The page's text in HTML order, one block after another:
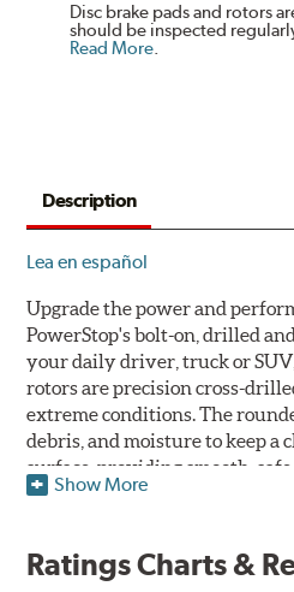
Disc brake pads and rotors
should be inspected
Read More.
Description
Lea en español
Upgrade the power and
PowerStop's bolt-on, drilled
your daily driver, truck or
rotors are precision cross-
extreme conditions. The
debris, and moisture to keep a
surface, providing smooth,
dichromate plating resists rust
Show More
Ratings Charts &